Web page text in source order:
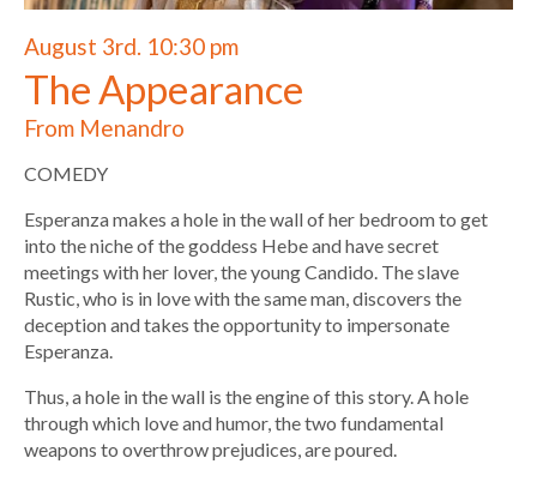
August 3rd. 10:30 pm
The Appearance
From Menandro
COMEDY
Esperanza makes a hole in the wall of her bedroom to get
into the niche of the goddess Hebe and have secret
meetings with her lover, the young Candido. The slave
Rustic, who is in love with the same man, discovers the
deception and takes the opportunity to impersonate
Esperanza.
Thus, a hole in the wall is the engine of this story. A hole
through which love and humor, the two fundamental
weapons to overthrow prejudices, are poured.